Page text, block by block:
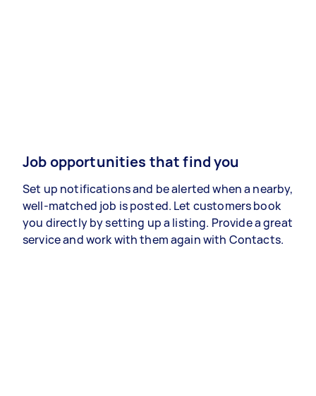
Job opportunities that find you
Set up notifications and be alerted when a nearby,
well-matched job is posted. Let customers book
you directly by setting up a listing. Provide a great
service and work with them again with Contacts.